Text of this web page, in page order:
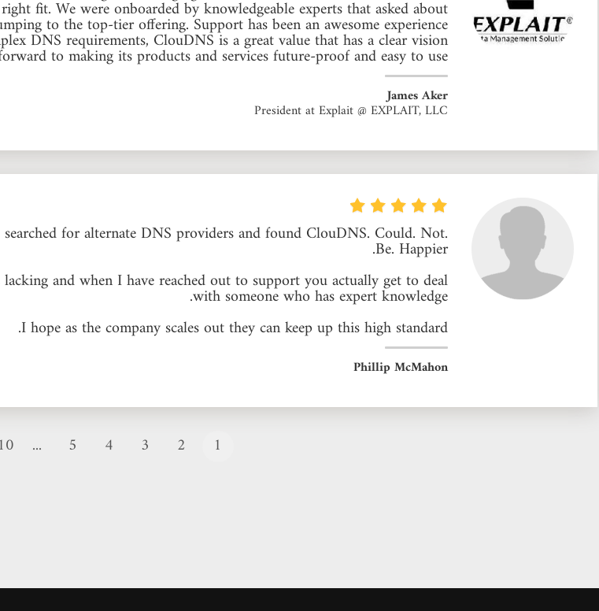
fit. We were onboarded by knowledgeable experts that asked about
to the top-tier offering. Support has been an awesome experience
DNS requirements, ClouDNS is a great value that has a clear vision
to making its products and services future-proof and easy to use.
James Aker
President at Explait @ EXPLAIT, LLC
for alternate DNS providers and found ClouDNS. Could. Not.
Be. Happier.
and when I have reached out to support you actually get to deal
with someone who has expert knowledge.
I hope as the company scales out they can keep up this high standard.
Phillip McMahon
1
2
3
4
5
...
10